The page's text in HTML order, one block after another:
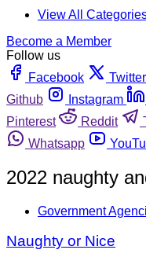
View All
Become a Member
Follow us
Facebook
Twitter
Github
Instagram
Pinterest
Reddit
Whatsapp
2022 naughty
Government
Naughty or Nice